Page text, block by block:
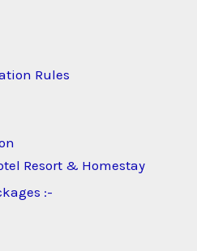
Rules
Resort & Homestay
:-